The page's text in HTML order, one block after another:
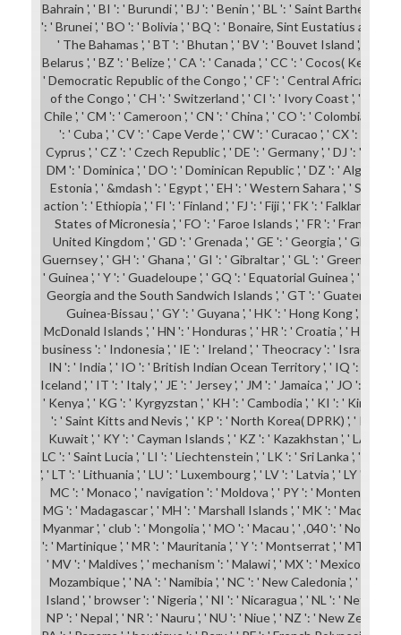
Bahrain ', ' BI ': ' Burundi ', ' BJ ': ' Benin ', ' BL ': ' Saint Barthelemy
': ' Brunei ', ' BO ': ' Bolivia ', ' BQ ': ' Bonaire, Sint Eustatius and
' The Bahamas ', ' BT ': ' Bhutan ', ' BV ': ' Bouvet Island ', ' BW
Belarus ', ' BZ ': ' Belize ', ' CA ': ' Canada ', ' CC ': ' Cocos( Keeling)
' Democratic Republic of the Congo ', ' CF ': ' Central African
of the Congo ', ' CH ': ' Switzerland ', ' CI ': ' Ivory Coast ', ' CK ': '
Chile ', ' CM ': ' Cameroon ', ' CN ': ' China ', ' CO ': ' Colombia ', '
': ' Cuba ', ' CV ': ' Cape Verde ', ' CW ': ' Curacao ', ' CX ': '
Cyprus ', ' CZ ': ' Czech Republic ', ' DE ': ' Germany ', ' DJ ': '
DM ': ' Dominica ', ' DO ': ' Dominican Republic ', ' DZ ': ' Algeria ', '
Estonia ', ' &mdash ': ' Egypt ', ' EH ': ' Western Sahara ', ' SM ': '
action ': ' Ethiopia ', ' FI ': ' Finland ', ' FJ ': ' Fiji ', ' FK ': ' Falkland
States of Micronesia ', ' FO ': ' Faroe Islands ', ' FR ': ' France ', '
United Kingdom ', ' GD ': ' Grenada ', ' GE ': ' Georgia ', ' GF ': '
Guernsey ', ' GH ': ' Ghana ', ' GI ': ' Gibraltar ', ' GL ': ' Greenland ',
' Guinea ', ' Y ': ' Guadeloupe ', ' GQ ': ' Equatorial Guinea ', ' GR ': '
Georgia and the South Sandwich Islands ', ' GT ': ' Guatemala ', '
Guinea-Bissau ', ' GY ': ' Guyana ', ' HK ': ' Hong Kong ', ' HM
McDonald Islands ', ' HN ': ' Honduras ', ' HR ': ' Croatia ', ' HT ': '
business ': ' Indonesia ', ' IE ': ' Ireland ', ' Theocracy ': ' Israel ', '
IN ': ' India ', ' IO ': ' British Indian Ocean Territory ', ' IQ ': ' Iraq ',
Iceland ', ' IT ': ' Italy ', ' JE ': ' Jersey ', ' JM ': ' Jamaica ', ' JO ': '
' Kenya ', ' KG ': ' Kyrgyzstan ', ' KH ': ' Cambodia ', ' KI ': ' Kiribati ',
': ' Saint Kitts and Nevis ', ' KP ': ' North Korea( DPRK) ', ' KR ': '
Kuwait ', ' KY ': ' Cayman Islands ', ' KZ ': ' Kazakhstan ', ' LA ': '
LC ': ' Saint Lucia ', ' LI ': ' Liechtenstein ', ' LK ': ' Sri Lanka ', ' LR ': '
', ' LT ': ' Lithuania ', ' LU ': ' Luxembourg ', ' LV ': ' Latvia ', ' LY ': '
MC ': ' Monaco ', ' navigation ': ' Moldova ', ' PY ': ' Montenegro ',
MG ': ' Madagascar ', ' MH ': ' Marshall Islands ', ' MK ': ' Macedonia
Myanmar ', ' club ': ' Mongolia ', ' MO ': ' Macau ', ' ,040 ': '
': ' Martinique ', ' MR ': ' Mauritania ', ' Y ': ' Montserrat ', ' MT ': '
' MV ': ' Maldives ', ' mechanism ': ' Malawi ', ' MX ': ' Mexico ', '
Mozambique ', ' NA ': ' Namibia ', ' NC ': ' New Caledonia ', ' not ': '
Island ', ' browser ': ' Nigeria ', ' NI ': ' Nicaragua ', ' NL ': '
NP ': ' Nepal ', ' NR ': ' Nauru ', ' NU ': ' Niue ', ' NZ ': ' New Zealand